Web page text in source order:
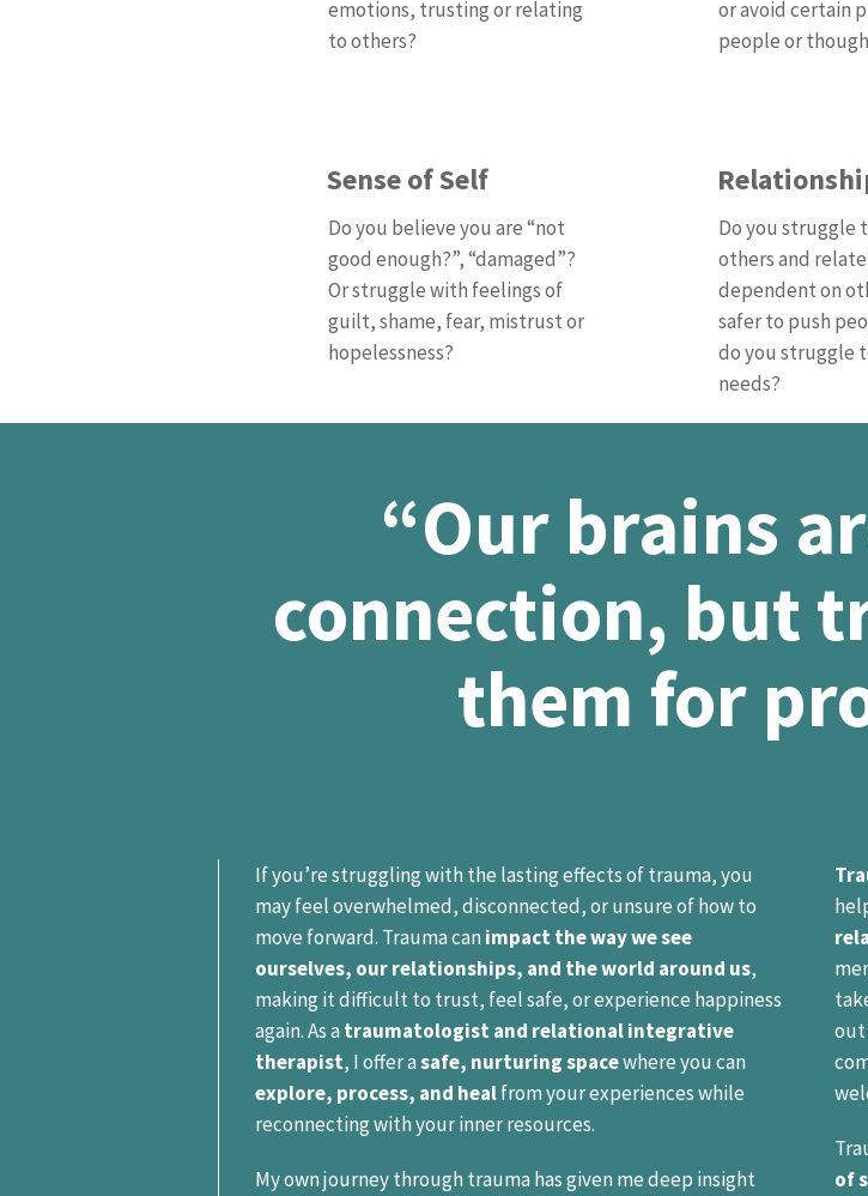
emotions, trusting or relating
to others?
or avoid certain
people or
Sense of Self
Do you believe you are “not
good enough?”, “damaged”?
Or struggle with feelings of
guilt, shame, fear, mistrust or
hopelessness?
Do you struggle
others and
dependent on
safer to push
do you struggle
needs?
“Our brains
connection, but
them for
If you’re struggling with the lasting effects of trauma, you
may feel overwhelmed, disconnected, or unsure of how to
move forward. Trauma canimpact the way we see
ourselves, our relationships, and the world around us,
making it difficult to trust, feel safe, or experience happiness
again. As atraumatologist and relational integrative
therapist, I offer asafe, nurturing spacewhere you can
explore, process, and healfrom your experiences while
reconnecting with your inner resources.
My own journey through trauma has given me deep insight
out
of